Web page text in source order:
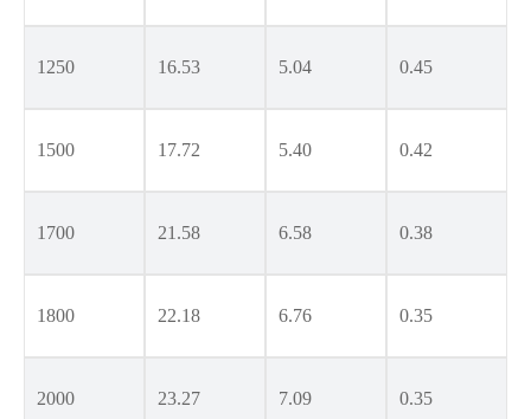
1250 16.53 5.04 0.45
1500 17.72 5.40 0.42
1700 21.58 6.58 0.38
1800 22.18 6.76 0.35
2000 23.27 7.09 0.35